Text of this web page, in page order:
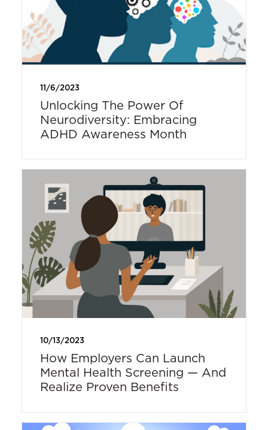
11/6/2023
Unlocking The Power Of
Neurodiversity: Embracing
ADHD Awareness Month
10/13/2023
How Employers Can Launch
Mental Health Screening — And
Realize Proven Benefits